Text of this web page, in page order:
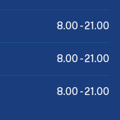
8.00 -21.00
8.00 -21.00
8.00 -21.00